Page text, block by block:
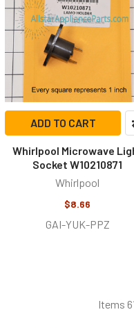
ADD TO CART
Whirlpool Microwave
Socket W10210871
Whirlpool
$8.66
GAI-YUK-PPZ
Items